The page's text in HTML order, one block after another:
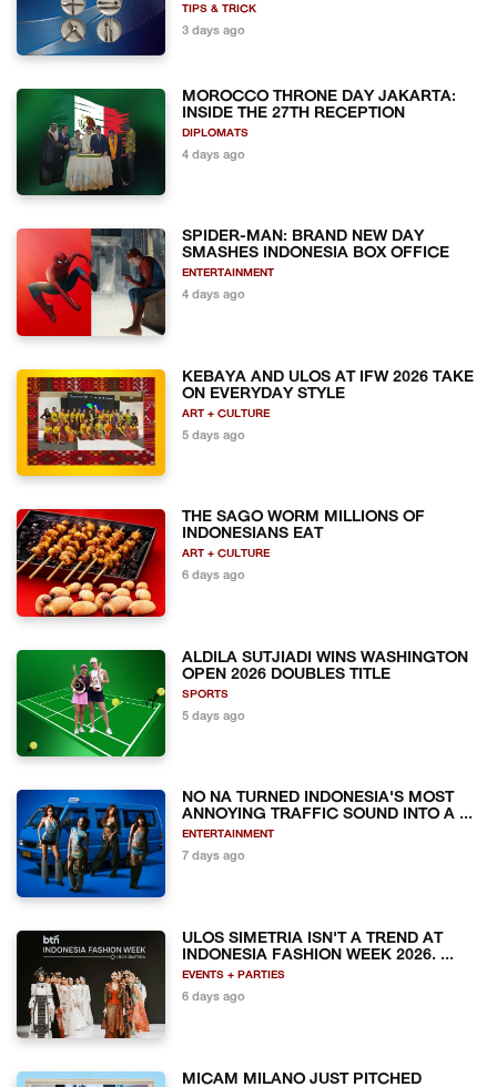
TIPS & TRICK
3 days ago
MOROCCO THRONE DAY JAKARTA:
INSIDE THE 27TH RECEPTION
DIPLOMATS
4 days ago
SPIDER-MAN: BRAND NEW DAY
SMASHES INDONESIA BOX OFFICE
ENTERTAINMENT
4 days ago
KEBAYA AND ULOS AT IFW 2026 TAKE
ON EVERYDAY STYLE
ART + CULTURE
5 days ago
THE SAGO WORM MILLIONS OF
INDONESIANS EAT
ART + CULTURE
6 days ago
ALDILA SUTJIADI WINS WASHINGTON
OPEN 2026 DOUBLES TITLE
SPORTS
5 days ago
NO NA TURNED INDONESIA'S MOST
ANNOYING TRAFFIC SOUND INTO A ...
ENTERTAINMENT
7 days ago
ULOS SIMETRIA ISN'T A TREND AT
INDONESIA FASHION WEEK 2026. ...
EVENTS + PARTIES
6 days ago
MICAM MILANO JUST PITCHED